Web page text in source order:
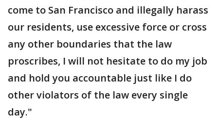
come to San Francisco and illegally harass
our residents, use excessive force or cross
any other boundaries that the law
proscribes, I will not hesitate to do my job
and hold you accountable just like I do
other violators of the law every single
day."